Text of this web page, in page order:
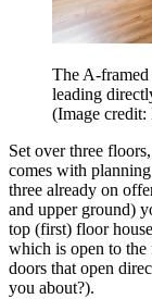
The A-
leading
(Image credit:
Set over three
comes with
three already on
and upper ground)
top (first) floor
which is open to
doors that open
you about?).